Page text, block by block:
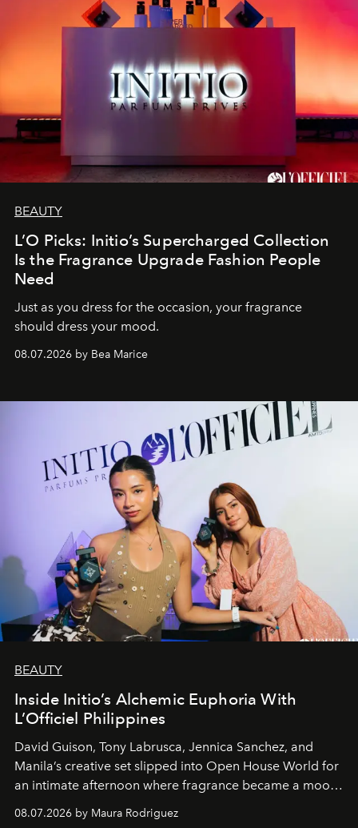
BEAUTY
L’O Picks: Initio’s Supercharged Collection
Is the Fragrance Upgrade Fashion People
Need
Just as you dress for the occasion, your fragrance
should dress your mood.
08.07.2026 by Bea Marice
BEAUTY
Inside Initio’s Alchemic Euphoria With
L’Officiel Philippines
David Guison, Tony Labrusca, Jennica Sanchez, and
Manila’s creative set slipped into Open House World for
an intimate afternoon where fragrance became a mood
and a supercharged feeling.
08.07.2026 by Maura Rodriguez